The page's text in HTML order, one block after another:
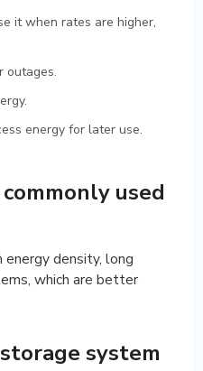
it when rates are higher,
outages.
energy for later use.
used
density, long
which are better
system